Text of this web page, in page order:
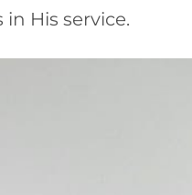
His service.